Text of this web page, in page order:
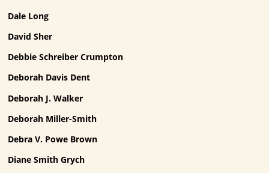
Dale Long
David Sher
Debbie Schreiber Crumpton
Deborah Davis Dent
Deborah J. Walker
Deborah Miller-Smith
Debra V. Powe Brown
Diane Smith Grych